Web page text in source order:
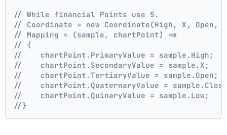
// While financial Points use 5.
// Coordinate = new Coordinate(High, X, Open,
// Mapping = (sample, chartPoint) =>
// {
//    chartPoint.PrimaryValue = sample.High;
//    chartPoint.SecondaryValue = sample.X;
//    chartPoint.TertiaryValue = sample.Open;
//    chartPoint.QuaternaryValue =
//    chartPoint.QuinaryValue = sample.Low;
//}